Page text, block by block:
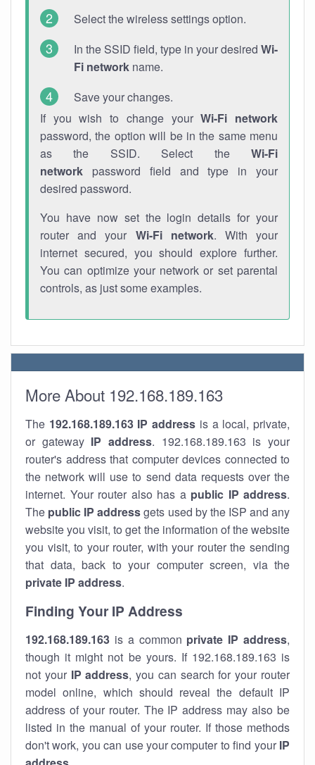
Select the wireless settings option.
In the SSID field, type in your desired Wi-
Fi network name.
Save your changes.
If you wish to change yourWi-Fi network
password, the option will be in the same menu
as the SSID. Select the Wi-Fi
network password field and type in your
desired password.
You have now set the login details for your
router and your Wi-Fi network. With your
internet secured, you should explore further.
You can optimize your network or set parental
controls, as just some examples.
More About 192.168.189.163
The 192.168.189.163 IP address is a local, private,
or gateway IP address. 192.168.189.163 is your
router's address that computer devices connected to
the network will use to send data requests over the
internet. Your router also has a public IP address.
The public IP addressgets used by the ISP and any
website you visit, to get the information of the website
you visit, to your router, with your router the sending
that data, back to your computer screen, via the
private IP address.
Finding Your IP Address
192.168.189.163 is a common private IP address,
though it might not be yours. If 192.168.189.163 is
not your IP address, you can search for your router
model online, which should reveal the default IP
address of your router. The IP address may also be
listed in the manual of your router. If those methods
don't work, you can use your computer to find your IP